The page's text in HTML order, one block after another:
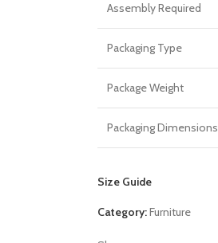
Assembly Required
Packaging Type
Package Weight
Packaging Dimensions
Size Guide
Category:Furniture